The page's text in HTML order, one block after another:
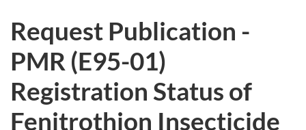
P
u
b
l
Request Publication -
PMR (E95-01)
Registration Status of
Fenitrothion Insecticide